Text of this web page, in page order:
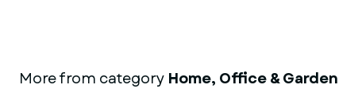
More from category Home, Office & Garden